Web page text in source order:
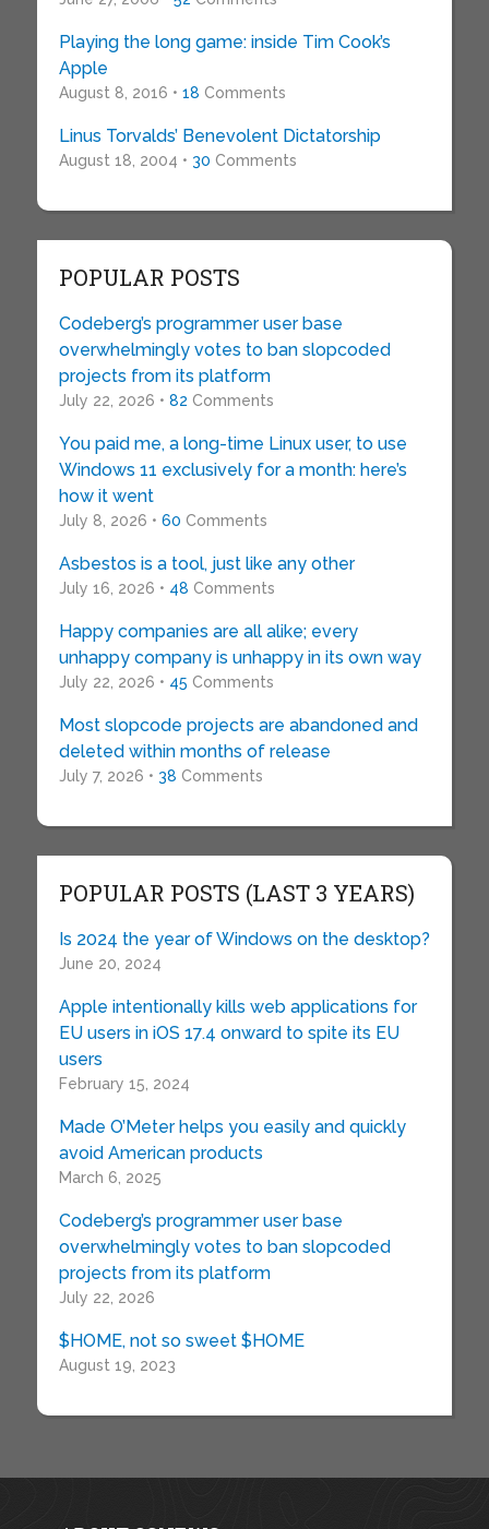
Playing the long game: inside Tim Cook’s
Apple
August 8, 2016 • 18 Comments
Linus Torvalds’ Benevolent Dictatorship
August 18, 2004 • 30 Comments
POPULAR POSTS
Codeberg’s programmer user base
overwhelmingly votes to ban slopcoded
projects from its platform
July 22, 2026 • 82 Comments
You paid me, a long-time Linux user, to use
Windows 11 exclusively for a month: here’s
how it went
July 8, 2026 • 60 Comments
Asbestos is a tool, just like any other
July 16, 2026 • 48 Comments
Happy companies are all alike; every
unhappy company is unhappy in its own way
July 22, 2026 • 45 Comments
Most slopcode projects are abandoned and
deleted within months of release
July 7, 2026 • 38 Comments
POPULAR POSTS (LAST 3 YEARS)
Is 2024 the year of Windows on the desktop?
June 20, 2024
Apple intentionally kills web applications for
EU users in iOS 17.4 onward to spite its EU
users
February 15, 2024
Made O’Meter helps you easily and quickly
avoid American products
March 6, 2025
Codeberg’s programmer user base
overwhelmingly votes to ban slopcoded
projects from its platform
July 22, 2026
$HOME, not so sweet $HOME
August 19, 2023